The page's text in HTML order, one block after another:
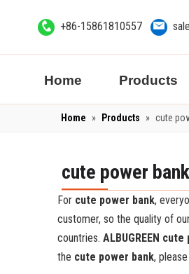
+86-15861810557
Home Products
Home » Products » cute
cute power bank
For cute power bank,
customer, so the quality of
countries. ALBUGREEN cute
the cute power bank,